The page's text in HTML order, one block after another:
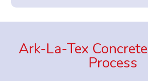
Ark-La-Tex
Process